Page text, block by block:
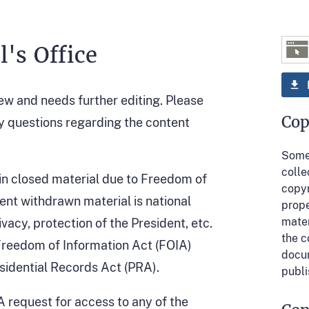
Office
and needs further editing. Please
questions regarding the content
closed material due to Freedom of
withdrawn material is national
protection of the President, etc.
of Information Act (FOIA)
Records Act (PRA).
request for access to any of the
the